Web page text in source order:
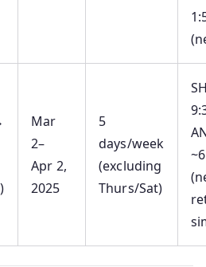
Mar
2–
Apr 2,
2025
5
days/week
(excluding
Thurs/Sat)